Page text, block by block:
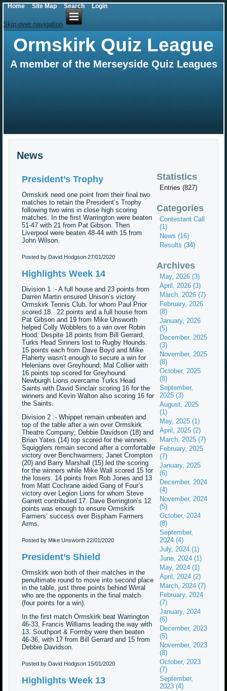
Skip over navigation
Ormskirk Quiz League
A member of the Merseyside Quiz Leagues
News
President’s Trophy
Ormskirk need one point from their final two
matches to retain the President’s Trophy
following two wins in close high scoring
matches. In the first Warrington were beaten
51-47 with 21 from Pat Gibson. Then
Liverpool were beaten 48-44 with 15 from
John Wilson.
Posted by David Hodgson27/01/2020
Highlights Week 14
Division 1 :- A full house and 23 points from
Darren Martin ensured Unison’s victory
Ormskirk Tennis Club, for whom Paul Prior
scored 18. 22 points and a full house from
Pat Gibson and 19 from Mike Unsworth
helped Colly Wobblers to a win over Robin
Hood. Despite 18 points from Bill Gerrard,
Turks Head Sinners lost to Rugby Hounds.
15 points each from Dave Boyd and Mike
Flaherty wasn’t enough to secure a win for
Helenians over Greyhound; Mal Collier with
16 points top scored for Greyhound.
Newburgh Lions overcame Turks Head
Saints with David Sinclair scoring 16 for the
winners and Kevin Walton also scoring 16 for
the Saints.
Division 2 :- Whippet remain unbeaten and
top of the table after a win over Ormskirk
Theatre Company; Debbie Davidson (18) and
Brian Yates (14) top scored for the winners.
Squigglers remain second after a comfortable
victory over Benchwarmers; Janet Crompton
(20) and Barry Marshall (15) led the scoring
for the winners while Mike Wall scored 15 for
the losers. 14 points from Rob Jones and 13
from Matt Cochrane aided Gang of Four’s
victory over Legion Lions for whom Steve
Garrett contributed 17. Dave Berrington’s 12
points was enough to ensure Ormskirk
Farmers’ success over Bispham Farmers
Arms.
Posted by Mike Unsworth22/01/2020
President’s Shield
Ormskirk won both of their matches in the
penultimate round to move into second place
in the table, just three points behind Wirral
who are the opponents in the final match
(four points for a win).
In the first match Ormskirk beat Warrington
46-33, Francis Williams leading the way with
13. Southport & Formby were then beaten
46-36, with 17 from Bill Gerrard and 15 from
Debbie Davidson.
Posted by David Hodgson15/01/2020
Highlights Week 13
Statistics
Entries (827)
Categories
Contestant Call
(1)
News (16)
Results (34)
Archives
May, 2026 (3)
April, 2026 (3)
March, 2026 (7)
February, 2026
(8)
January, 2026
(5)
December, 2025
(3)
November, 2025
(8)
October, 2025
(8)
September,
2025 (3)
August, 2025
(1)
May, 2025 (1)
April, 2025 (2)
March, 2025 (7)
February, 2025
(7)
January, 2025
(6)
December, 2024
(4)
November, 2024
(5)
October, 2024
(8)
September,
2024 (4)
July, 2024 (1)
June, 2024 (1)
May, 2024 (1)
April, 2024 (2)
March, 2024 (7)
February, 2024
(7)
January, 2024
(6)
December, 2023
(5)
November, 2023
(8)
October, 2023
(7)
September,
2023 (4)
Home Site Map Search Login